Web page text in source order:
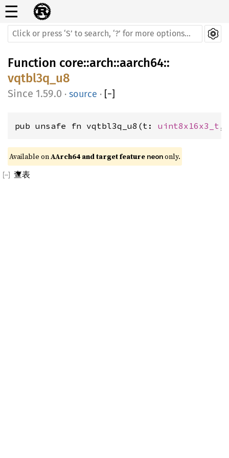
☰
Function core::arch::aarch64::
vqtbl3q_u8
1.59.0 · source · [−]
pub unsafe fn vqtbl3q_u8(t: uint8x16x3_t ,
Available on AArch64 and target feature neon only.
查表